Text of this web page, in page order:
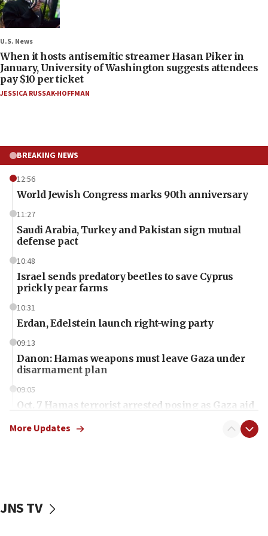
U.S. News
When it hosts antisemitic streamer Hasan Piker in
January, University of Washington suggests attendees
pay $10 per ticket
JESSICA RUSSAK-HOFFMAN
BREAKING NEWS
12:56
World Jewish Congress marks 90th anniversary
11:27
Saudi Arabia, Turkey and Pakistan sign mutual
defense pact
10:48
Israel sends predatory beetles to save Cyprus
prickly pear farms
10:31
Erdan, Edelstein launch right-wing party
09:13
Danon: Hamas weapons must leave Gaza under
disarmament plan
09:05
Oct. 7 Hamas terrorist arrested posing as Gaza aid
vessels under Iran blockade
More Updates
JNS TV